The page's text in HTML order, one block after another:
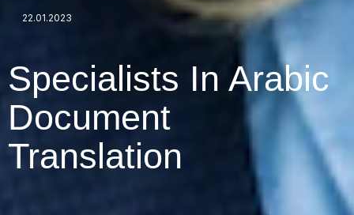
22.01.2023
Specialists In Arabic
Document
Translation